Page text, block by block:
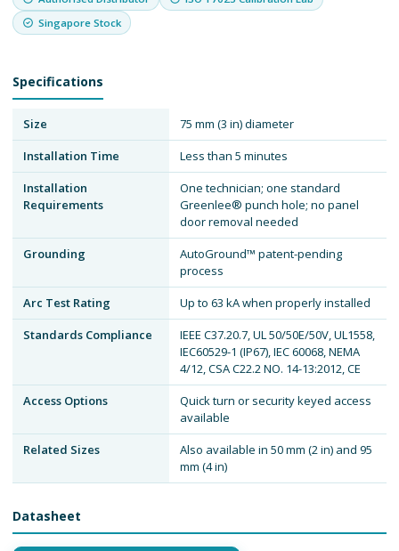
Singapore Stock
Specifications
Size
75 mm (3 in) diameter
Installation Time
Less than 5 minutes
Installation
Requirements
One technician; one standard
Greenlee® punch hole; no panel
door removal needed
Grounding
AutoGround™ patent-pending
process
Arc Test Rating
Up to 63 kA when properly installed
Standards Compliance
IEEE C37.20.7, UL 50/50E/50V, UL1558,
IEC60529-1 (IP67), IEC 60068, NEMA
4/12, CSA C22.2 NO. 14-13:2012, CE
Access Options
Quick turn or security keyed access
available
Related Sizes
Also available in 50 mm (2 in) and 95
mm (4 in)
Datasheet